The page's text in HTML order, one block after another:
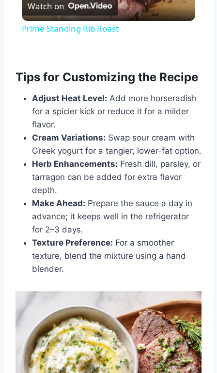
Video
Watch on
Prime Standing Rib Roast
Tips for Customizing the Recipe
Adjust Heat Level: Add more horseradish
for a spicier kick or reduce it for a milder
flavor.
Cream Variations: Swap sour cream with
Greek yogurt for a tangier, lower-fat option.
Herb Enhancements: Fresh dill, parsley, or
tarragon can be added for extra flavor
depth.
Make Ahead: Prepare the sauce a day in
advance; it keeps well in the refrigerator
for 2–3 days.
Texture Preference: For a smoother
texture, blend the mixture using a hand
blender.